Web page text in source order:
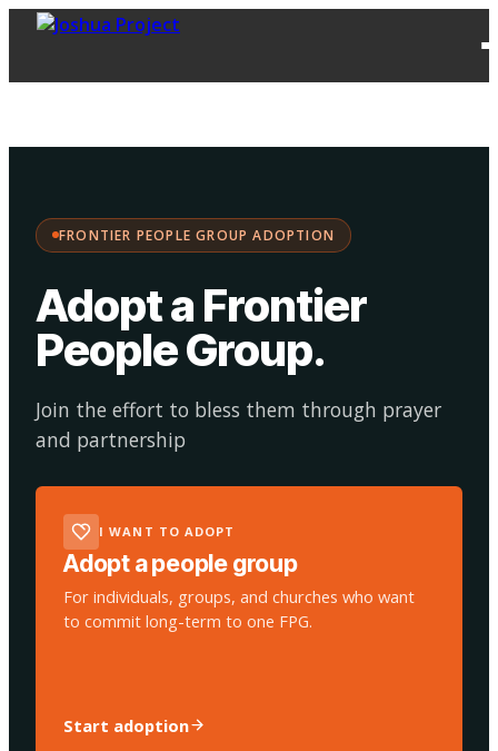
FRONTIER PEOPLE GROUP ADOPTION
Adopt a Frontier
People Group.
Join the effort to bless them through prayer
and partnership
I WANT TO ADOPT
Adopt a people group
For individuals, groups, and churches who want
to commit long-term to one FPG.
Start adoption